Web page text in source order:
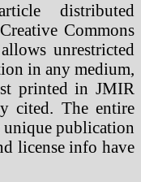
distributed
Commons
unrestricted
in any medium,
printed in JMIR
cited. The entire
publication
license info have